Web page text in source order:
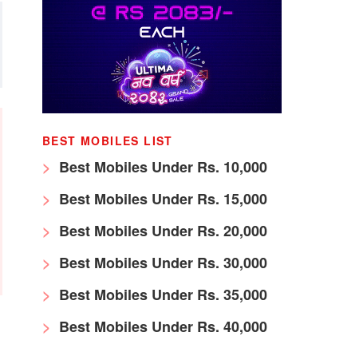
BEST MOBILES LIST
Best Mobiles Under Rs. 10,000
Best Mobiles Under Rs. 15,000
Best Mobiles Under Rs. 20,000
Best Mobiles Under Rs. 30,000
Best Mobiles Under Rs. 35,000
Best Mobiles Under Rs. 40,000